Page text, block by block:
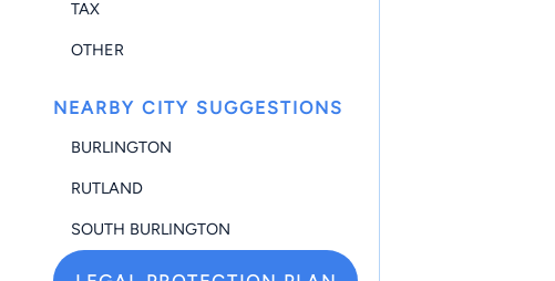
TAX
OTHER
NEARBY CITY SUGGESTIONS
BURLINGTON
RUTLAND
SOUTH BURLINGTON